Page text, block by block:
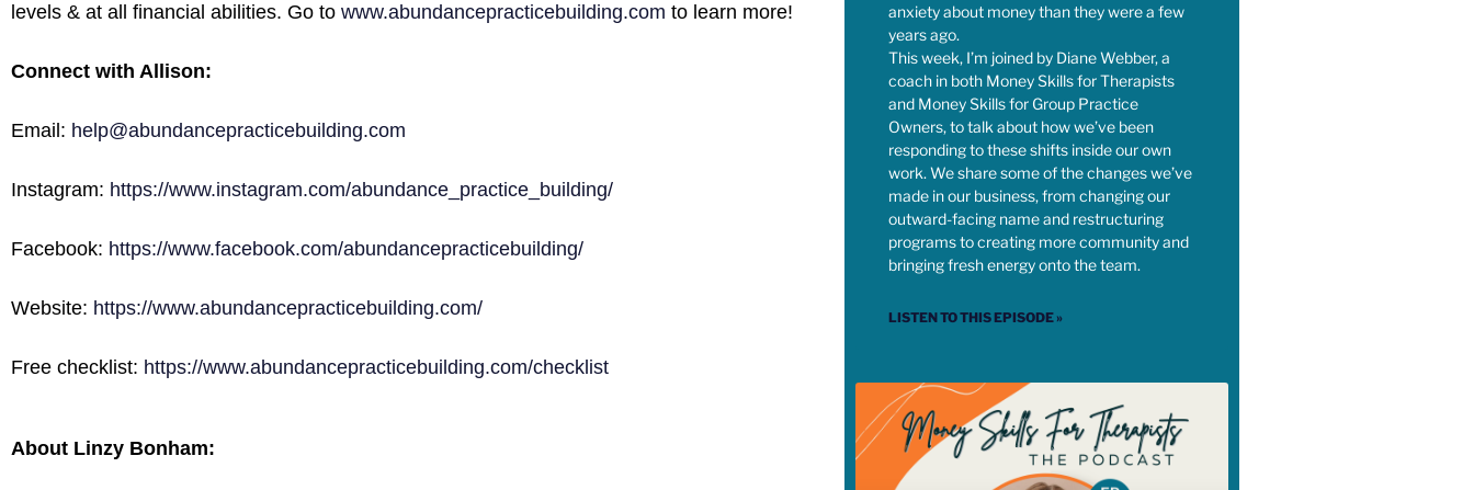
levels & at all financial abilities. Go to www.abundancepracticebuilding.com to learn more!
Connect with Allison:
Email: help@abundancepracticebuilding.com
Instagram: https://www.instagram.com/abundance_practice_building/
Facebook: https://www.facebook.com/abundancepracticebuilding/
Website: https://www.abundancepracticebuilding.com/
Free checklist: https://www.abundancepracticebuilding.com/checklist
About Linzy Bonham:
anxiety about money than they were a few
years ago.
This week, I’m joined by Diane Webber, a
coach in both Money Skills for Therapists
and Money Skills for Group Practice
Owners, to talk about how we’ve been
responding to these shifts inside our own
work. We share some of the changes we’ve
made in our business, from changing our
outward-facing name and restructuring
programs to creating more community and
bringing fresh energy onto the team.
LISTEN TO THIS EPISODE »